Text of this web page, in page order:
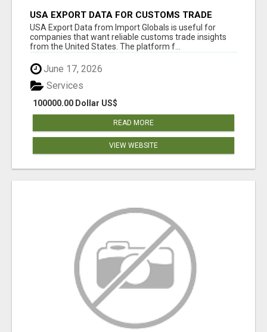
USA EXPORT DATA FOR CUSTOMS TRADE
INSIGHTS BY IMPORT GLOBALS
USA Export Data from Import Globals is useful for
companies that want reliable customs trade insights
from the United States. The platform f...
June 17, 2026
100000.00 Dollar US$
Services
READ MORE
VIEW WEBSITE